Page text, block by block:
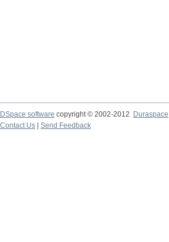
DSpace software copyright © 2002-2012 Duraspace
Contact Us | Send Feedback